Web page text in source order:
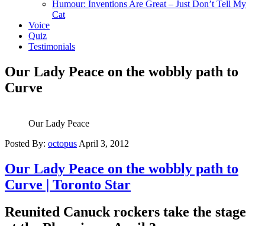
Humour: Inventions Are Great – Just Don’t Tell My
Cat
Voice
Quiz
Testimonials
Our Lady Peace on the wobbly path to
Curve
Our Lady Peace
Posted By: octopus April 3, 2012
Our Lady Peace on the wobbly path to
Curve | Toronto Star
Reunited Canuck rockers take the stage